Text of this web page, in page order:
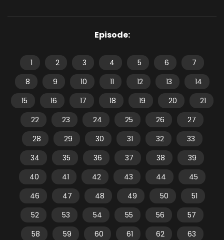
Episode:
1 2 3 4 5 6
7
8
9 10 11 12 13
14
15
16 17 18 19 20
21
22
23 24 25 26
27
28
29 30 31 32
33
34
35 36 37 38
39
40
41 42 43 44
45
46
47 48 49 50
51
52
53 54 55 56
57
58
59 60 61 62
63